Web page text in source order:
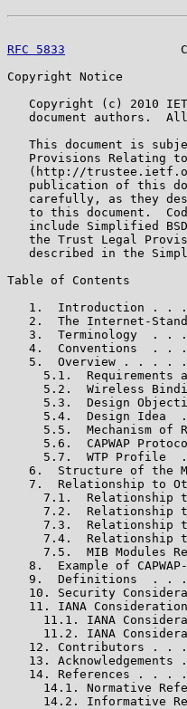
RFC 5833
Copyright Notice
Copyright (c) 2010
document authors.
This document is
Provisions Relating
(http://
publication of this
carefully, as they
to this document.
include Simplified
the Trust Legal
described in the
Table of Contents
1.  Introduction . .
2.  The Internet-
3.  Terminology  . .
4.  Conventions  . .
5.  Overview . . . .
5.1.  Requirements
5.2.  Wireless
5.3.  Design
5.4.  Design Idea
5.5.  Mechanism of
5.6.  CAPWAP
5.7.  WTP Profile
6.  Structure of the
7.  Relationship to
7.1.  Relationship
7.2.  Relationship
7.3.  Relationship
7.4.  Relationship
7.5.  MIB Modules
8.  Example of
9.  Definitions  . .
10. Security
11. IANA
11.1. IANA
11.2. IANA
12. Contributors . .
13. Acknowledgements
14. References . . .
14.1. Normative
14.2. Informative